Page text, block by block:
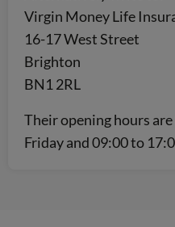
Virgin Money Life
16-17 West Street
Brighton
BN1 2RL
Their opening hours
Friday and 09:00 to